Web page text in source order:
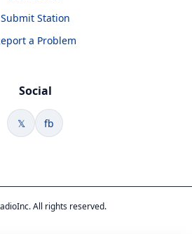
Submit Station
a Problem
Social
𝕏 fb
All rights reserved.